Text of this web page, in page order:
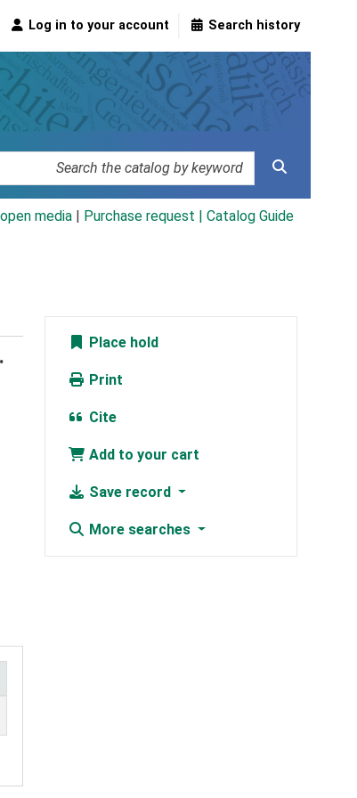
Log in to your account Search history
media Purchase request | Catalog Guide
Place hold
Print
Cite
Add to your cart
Save record
More searches